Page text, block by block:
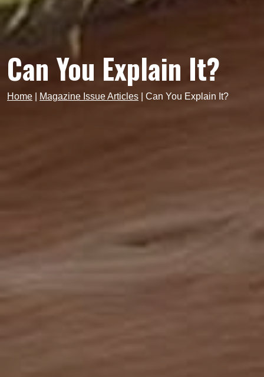
Can You Explain It?
Home Magazine Issue Articles Can You Explain It?